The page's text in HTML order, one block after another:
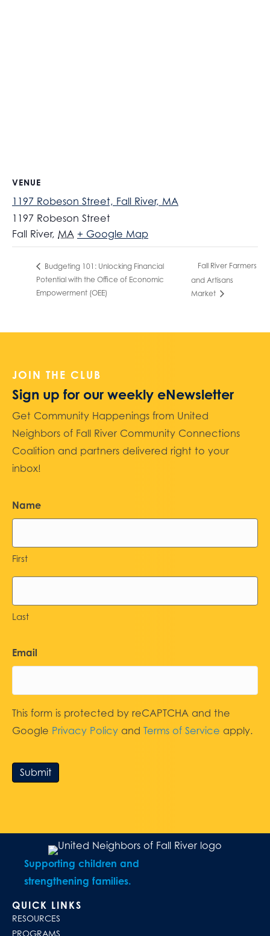
VENUE
1197 Robeson Street, Fall River, MA
1197 Robeson Street
Fall River, MA + Google Map
Budgeting 101: Unlocking Financial
Potential with the Office of Economic
Empowerment (OEE)
Fall River Farmers
and Artisans
Market
JOIN THE CLUB
Sign up for our weekly eNewsletter
Get Community Happenings from United
Neighbors of Fall River Community Connections
Coalition and partners delivered right to your
inbox!
Name
First
Last
Email
This form is protected by reCAPTCHA and the
Google Privacy Policy and Terms of Service apply.
Submit
Supporting children and
strengthening families.
QUICK LINKS
RESOURCES
PROGRAMS